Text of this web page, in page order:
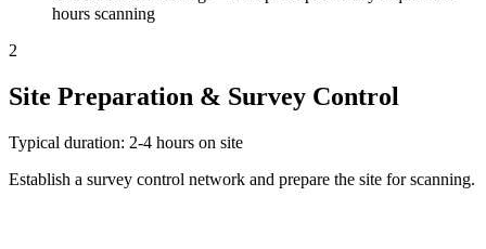
hours scanning
2
Site Preparation & Survey Control
Typical duration: 2-4 hours on site
Establish a survey control network and prepare the site for scanning.